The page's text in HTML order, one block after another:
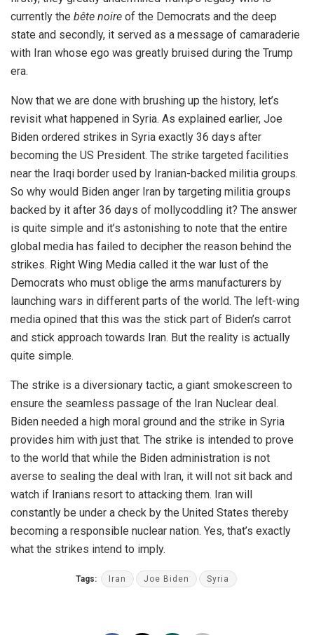
currently the bête noire of the Democrats and the deep
state and secondly, it served as a message of camaraderie
with Iran whose ego was greatly bruised during the Trump
era.
Now that we are done with brushing up the history, let’s
revisit what happened in Syria. As explained earlier, Joe
Biden ordered strikes in Syria exactly 36 days after
becoming the US President. The strike targeted facilities
near the Iraqi border used by Iranian-backed militia groups.
So why would Biden anger Iran by targeting militia groups
backed by it after 36 days of mollycoddling it? The answer
is quite simple and it’s astonishing to note that the entire
global media has failed to decipher the reason behind the
strikes. Right Wing Media called it the war lust of the
Democrats who must oblige the arms manufacturers by
launching wars in different parts of the world. The left-wing
media opined that this was the stick part of Biden’s carrot
and stick approach towards Iran. But the reality is actually
quite simple.
The strike is a diversionary tactic, a giant smokescreen to
ensure the seamless passage of the Iran Nuclear deal.
Biden needed a high moral ground and the strike in Syria
provides him with just that. The strike is intended to prove
to the world that while the Biden administration is not
averse to sealing the deal with Iran, it will not sit back and
watch if Iranians resort to attacking them. Iran will
constantly be under a check by the United States thereby
becoming a responsible nuclear nation. Yes, that’s exactly
what the strikes intend to imply.
Tags: Iran Joe Biden Syria